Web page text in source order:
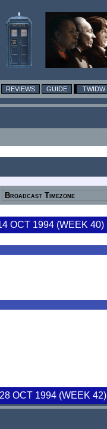
REVIEWS GUIDE TWIDW
OCT 1994 (WEEK 40)
OCT 1994 (WEEK 42)